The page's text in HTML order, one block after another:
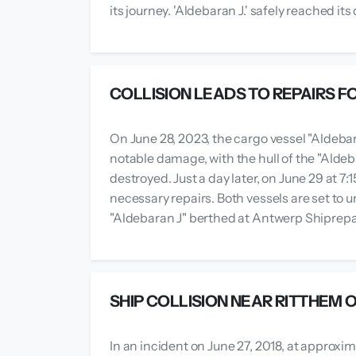
its journey. 'Aldebaran J.' safely reached
COLLISION LEADS TO REPAIRS
On June 28, 2023, the cargo vessel
notable damage, with the hull of the
destroyed. Just a day later, on June 29 at
necessary repairs. Both vessels are set to
"Aldebaran J" berthed at Antwerp
SHIP COLLISION NEAR RITTHEM
In an incident on June 27, 2018, at